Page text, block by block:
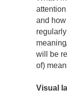
and
will be
of)
Visual